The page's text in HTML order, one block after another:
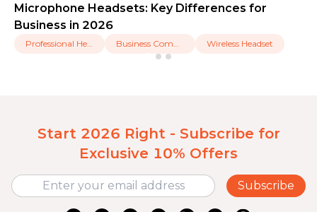
Microphone Headsets: Key Differences for
Business in 2026
Wireless Headset
Start 2026 Right - Subscribe for
Exclusive 10% Offers
Subscribe